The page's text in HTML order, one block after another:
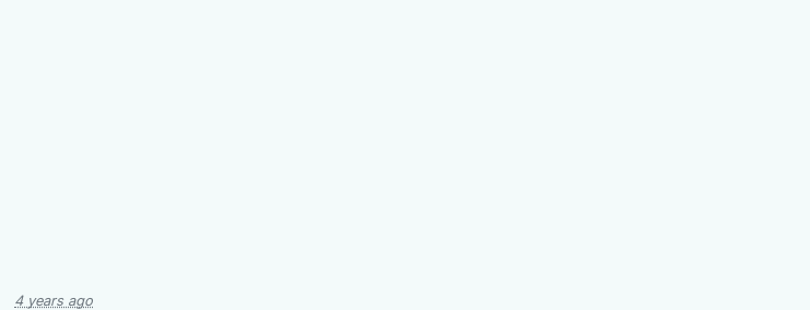
4 years ago